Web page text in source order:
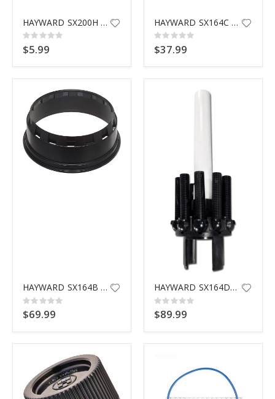
HAYWARD SX200H BOTTOM SCREEN
Rating:
0%
$5.99
HAYWARD SX164C PUMP BASE
Rating:
0%
$37.99
HAYWARD SX164B FILTER SUPPORT STAND
Rating:
0%
$69.99
HAYWARD SX164DA LATERAL ASSEMBLY
Rating:
0%
$89.99